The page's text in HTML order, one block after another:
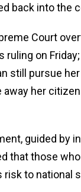
back into the
Court
ruling on
still pursue
away her
guided by
that those
risk to national